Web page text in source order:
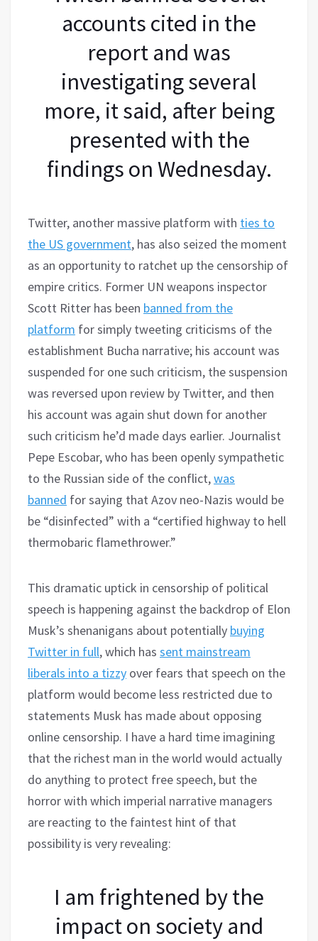
accounts cited in the
report and was
investigating several
more, it said, after being
presented with the
findings on Wednesday.
Twitter, another massive platform with ties to
the US government, has also seized the moment
as an opportunity to ratchet up the censorship of
empire critics. Former UN weapons inspector
Scott Ritter has been banned from the
platform for simply tweeting criticisms of the
establishment Bucha narrative; his account was
suspended for one such criticism, the suspension
was reversed upon review by Twitter, and then
his account was again shut down for another
such criticism he’d made days earlier. Journalist
Pepe Escobar, who has been openly sympathetic
to the Russian side of the conflict,was
banned for saying that Azov neo-Nazis would be
be “disinfected” with a “certified highway to hell
thermobaric flamethrower.”
This dramatic uptick in censorship of political
speech is happening against the backdrop of Elon
Musk’s shenanigans about potentially buying
Twitter in full, which has sent mainstream
liberals into a tizzy over fears that speech on the
platform would become less restricted due to
statements Musk has made about opposing
online censorship. I have a hard time imagining
that the richest man in the world would actually
do anything to protect free speech, but the
horror with which imperial narrative managers
are reacting to the faintest hint of that
possibility is very revealing:
I am frightened by the
impact on society and